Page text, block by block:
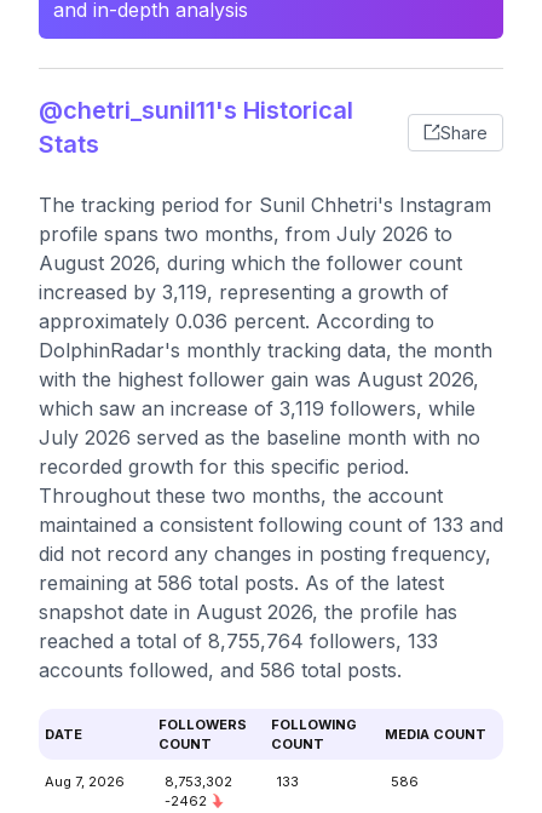
and in-depth analysis
@chetri_sunil11's Historical
Stats
Share
The tracking period for Sunil Chhetri's Instagram
profile spans two months, from July 2026 to
August 2026, during which the follower count
increased by 3,119, representing a growth of
approximately 0.036 percent. According to
DolphinRadar's monthly tracking data, the month
with the highest follower gain was August 2026,
which saw an increase of 3,119 followers, while
July 2026 served as the baseline month with no
recorded growth for this specific period.
Throughout these two months, the account
maintained a consistent following count of 133 and
did not record any changes in posting frequency,
remaining at 586 total posts. As of the latest
snapshot date in August 2026, the profile has
reached a total of 8,755,764 followers, 133
accounts followed, and 586 total posts.
DATE
FOLLOWERS
COUNT
FOLLOWING
COUNT
MEDIA COUNT
Aug 7, 2026
8,753,302
-2462
133 586